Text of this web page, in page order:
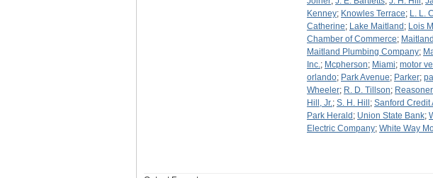
Kenney; Knowles Terrace; L. L.
Catherine; Lake Maitland ; Lois
Chamber of Commerce;
Maitland Plumbing Company;
Inc.; Mcpherson; Miami; motor
orlando; Park Avenue; Parker;
Wheeler; R. D. Tillson;
Hill, Jr.; S. H. Hill ; Sanford Credit
Park Herald ; Union State Bank;
Electric Company; White Way